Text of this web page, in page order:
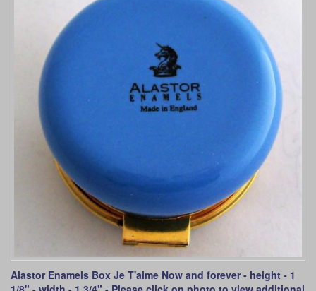
Alastor Enamels Box Je T'aime Now and forever - height - 1